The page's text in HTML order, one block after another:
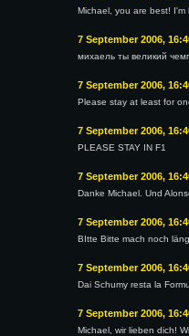
Michael, you are best!
7 September 2006,
михаель ты великий
7 September 2006,
Please stay at least for
7 September 2006,
PLEASE STAY IN F1
7 September 2006,
Danke Michael. Und
7 September 2006,
BItte Bitte mach noch
7 September 2006,
Dai Schumy resta la
7 September 2006,
Michael, wir lieben dich!